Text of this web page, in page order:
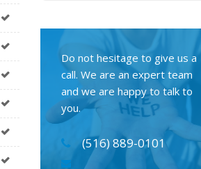
Do not hesitage to give us a
call. We are an expert team
and we are happy to talk to
you.
(516) 889-0101